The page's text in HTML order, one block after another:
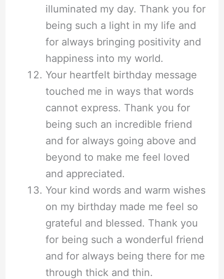
illuminated my day. Thank you for
being such a light in my life and
for always bringing positivity and
happiness into my world.
Your heartfelt birthday message
touched me in ways that words
cannot express. Thank you for
being such an incredible friend
and for always going above and
beyond to make me feel loved
and appreciated.
Your kind words and warm wishes
on my birthday made me feel so
grateful and blessed. Thank you
for being such a wonderful friend
and for always being there for me
through thick and thin.